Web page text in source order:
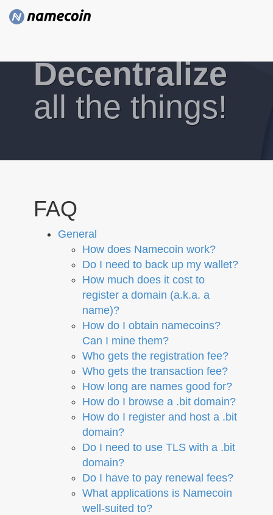
Decentralize
all the things!
FAQ
General
How does Namecoin work?
Do I need to back up my wallet?
How much does it cost to
register a domain (a.k.a. a
name)?
How do I obtain namecoins?
Can I mine them?
Who gets the registration fee?
Who gets the transaction fee?
How long are names good for?
How do I browse a .bit domain?
How do I register and host a .bit
domain?
Do I need to use TLS with a .bit
domain?
Do I have to pay renewal fees?
What applications is Namecoin
well-suited to?